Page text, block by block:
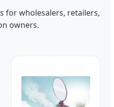
for wholesalers, retailers,
owners.